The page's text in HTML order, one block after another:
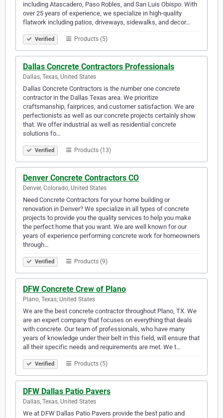
including Atascadero, Paso Robles, and San Luis Obispo. With
over 25 years of experience, we specialize in high-quality
flatwork including patios, driveways, sidewalks, and decor…
Verified Products (5)
Dallas Concrete Contractors Professionals
Dallas, Texas, United States
Dallas Concrete Contractors is the number one concrete
contractor in the Dallas Texas area. We prioritize
craftsmanship, fairprices, and customer satisfaction. We are
perfectionists as well as our concrete projects certainly show
that. We offer industrial as well as residential concrete
solutions fo…
Verified Products (13)
Denver Concrete Contractors CO
Denver, Colorado, United States
Need Concrete Contractors for your home building or
renovation in Denver? We specialize in all types of concrete
projects to provide you the quality services to help you make
the perfect home that you want. We are well known for our
years of experience performing concrete work for homeowners
through…
Verified Products (9)
DFW Concrete Crew of Plano
Plano, Texas, United States
We are the best concrete contractor throughout Plano, TX. We
are an expert company that focuses on everything that deals
with concrete. Our team of professionals, who have many
years of knowledge under their belt in this field, will ensure that
all their specific needs and requirements are met. We t…
Verified Products (5)
DFW Dallas Patio Pavers
Dallas, Texas, United States
We at DFW Dallas Patio Pavers provide the best patio and